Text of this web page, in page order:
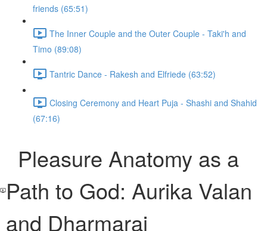
friends (65:51)
The Inner Couple and the Outer Couple - Taki'h and
Timo (89:08)
Tantric Dance - Rakesh and Elfriede (63:52)
Closing Ceremony and Heart Puja - Shashi and Shahid
(67:16)
Pleasure Anatomy as a
Path to God: Aurika Valan
and Dharmaraj